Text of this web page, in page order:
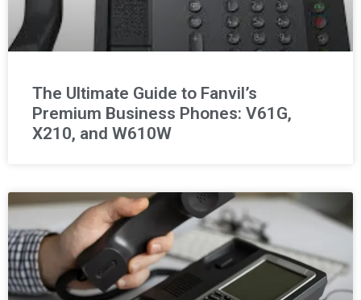
The Ultimate Guide to Fanvil’s
Premium Business Phones: V61G,
X210, and W610W